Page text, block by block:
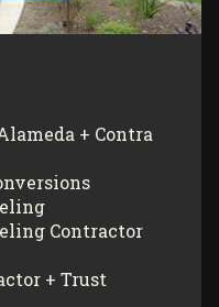
+ Contra
Contractor
+ Trust